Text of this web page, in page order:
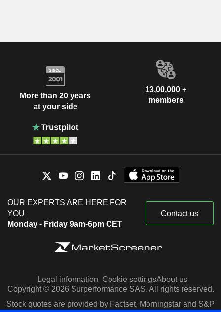
More than 20 years
at your side
13,00,000 +
members
OUR EXPERTS ARE HERE FOR
YOU
Monday - Friday 9am-6pm CET
Contact us
Legal information Cookie settingsAbout us
Copyright © 2026 Surperformance SAS. All rights reserved.
Stock quotes are provided by Factset, Morningstar and S&P